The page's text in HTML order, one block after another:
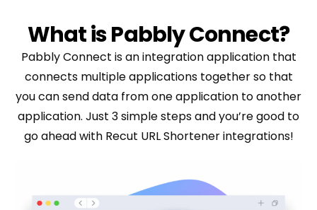
What is Pabbly Connect?
Pabbly Connect is an integration application that
connects multiple applications together so that
you can send data from one application to another
application. Just 3 simple steps and you’re good to
go ahead with Recut URL Shortener integrations!